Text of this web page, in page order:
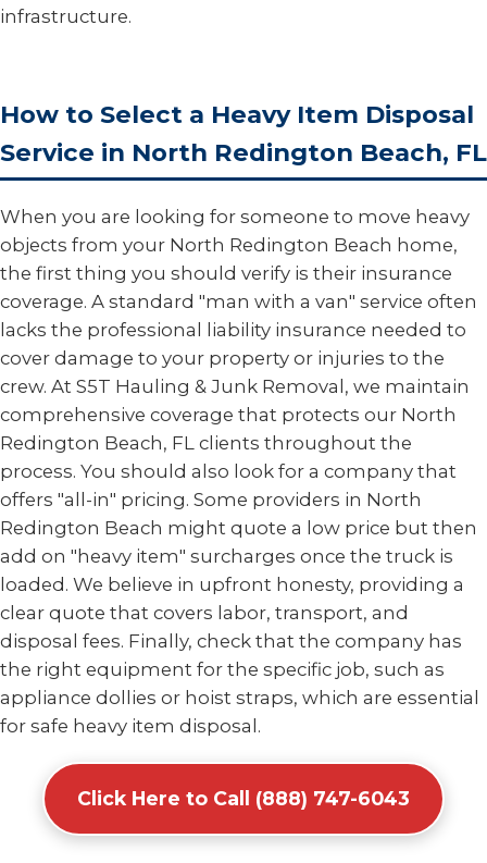
infrastructure.
How to Select a Heavy Item Disposal
Service in North Redington Beach, FL
When you are looking for someone to move heavy
objects from your North Redington Beach home,
the first thing you should verify is their insurance
coverage. A standard "man with a van" service often
lacks the professional liability insurance needed to
cover damage to your property or injuries to the
crew. At S5T Hauling & Junk Removal, we maintain
comprehensive coverage that protects our North
Redington Beach, FL clients throughout the
process. You should also look for a company that
offers "all-in" pricing. Some providers in North
Redington Beach might quote a low price but then
add on "heavy item" surcharges once the truck is
loaded. We believe in upfront honesty, providing a
clear quote that covers labor, transport, and
disposal fees. Finally, check that the company has
the right equipment for the specific job, such as
appliance dollies or hoist straps, which are essential
for safe heavy item disposal.
Click Here to Call (888) 747-6043